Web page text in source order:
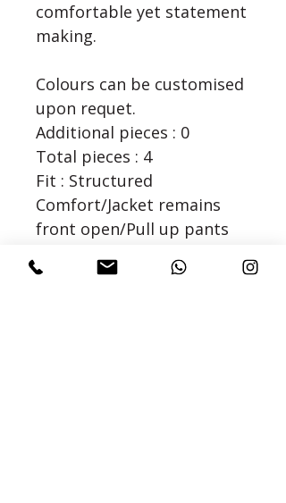
comfortable yet statement
making.
Colours can be customised
upon requet.
Additional pieces : 0
Total pieces : 4
Fit : Structured
Comfort/Jacket remains
front open/Pull up pants
Extra Large and above sizes